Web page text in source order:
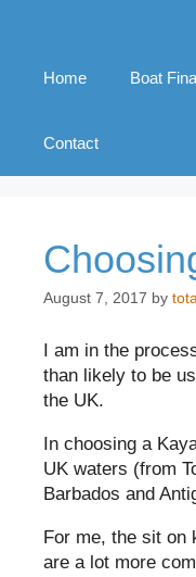
Home Boat
Contact
August 7, 2017 by
I am in the
than likely to be
the UK.
In choosing a
UK waters (from
Barbados and
For me, the sit on
are a lot more